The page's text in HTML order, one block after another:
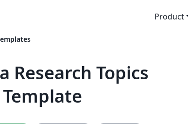
Product
Research Topics
Template